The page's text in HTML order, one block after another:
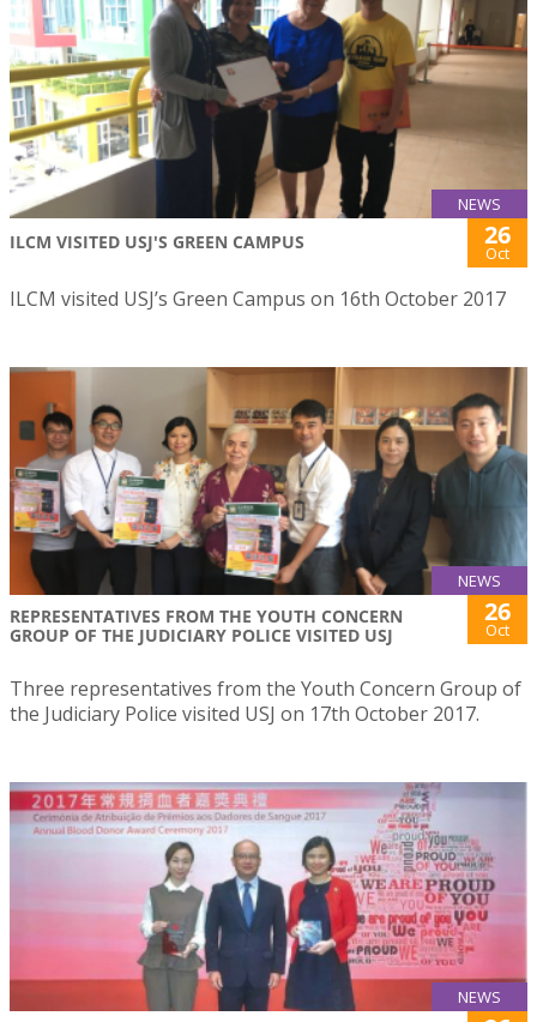
NEWS
ILCM VISITED USJ'S GREEN CAMPUS 26
Oct
ILCM visited USJ’s Green Campus on 16th October 2017
NEWS
REPRESENTATIVES FROM THE YOUTH CONCERN
GROUP OF THE JUDICIARY POLICE VISITED USJ
26
Oct
Three representatives from the Youth Concern Group of
the Judiciary Police visited USJ on 17th October 2017.
NEWS